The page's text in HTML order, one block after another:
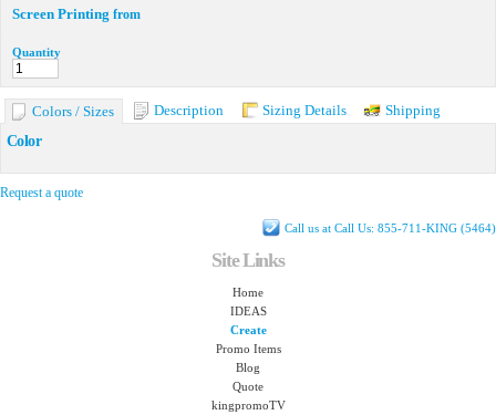
Screen Printing from
Quantity
Colors / Sizes Description Sizing Details
Shipping
Color
Request a quote
Call us at Call Us: 855-711-KING (5464)
Site Links
Home
IDEAS
Create
Promo Items
Blog
Quote
kingpromoTV